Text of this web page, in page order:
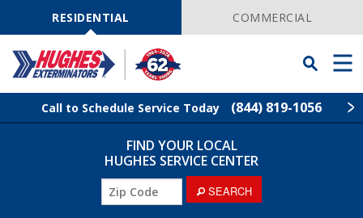
NavigationRESIDENTIAL COMMERCIAL
Toggle
Searchbar
Menu
Call to Schedule Service Today (844) 819-1056
Find Your Local Service Center
Rodent Control
FIND YOUR LOCAL
HUGHES SERVICE CENTER
SEARCH